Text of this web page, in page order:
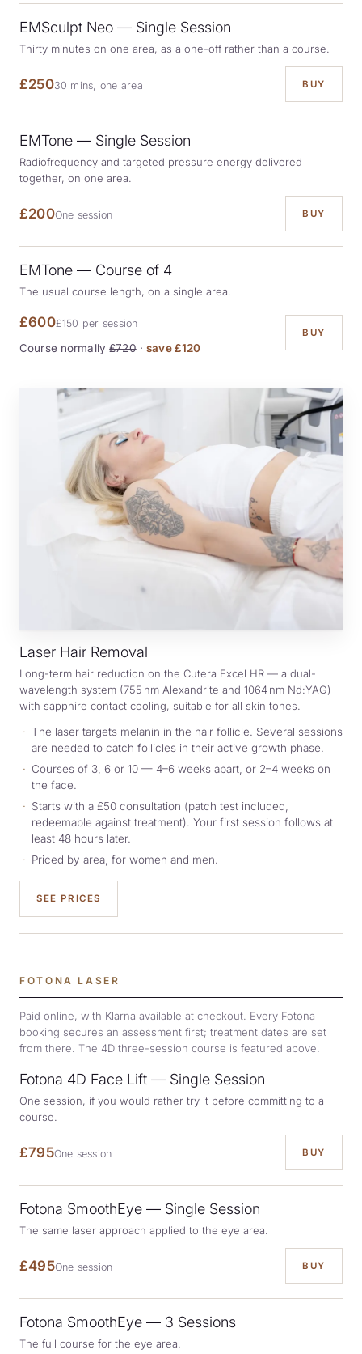
EMSculpt Neo — Single Session
Thirty minutes on one area, as a one-off rather than a course.
£25030 mins, one area BUY
EMTone — Single Session
Radiofrequency and targeted pressure energy delivered
together, on one area.
£200One session BUY
EMTone — Course of 4
The usual course length, on a single area.
£600£150 per session
Course normally£720·save £120
BUY
Laser Hair Removal
Long-term hair reduction on the Cutera Excel HR — a dual-
wavelength system (755 nm Alexandrite and 1064 nm Nd:YAG)
with sapphire contact cooling, suitable for all skin tones.
The laser targets melanin in the hair follicle. Several sessions
are needed to catch follicles in their active growth phase.
Courses of 3, 6 or 10 — 4–6 weeks apart, or 2–4 weeks on
the face.
Starts with a £50 consultation (patch test included,
redeemable against treatment). Your first session follows at
least 48 hours later.
Priced by area, for women and men.
SEE PRICES
FOTONA LASER
Paid online, with Klarna available at checkout. Every Fotona
booking secures an assessment first; treatment dates are set
from there. The 4D three-session course is featured above.
Fotona 4D Face Lift — Single Session
One session, if you would rather try it before committing to a
course.
£795One session BUY
Fotona SmoothEye — Single Session
The same laser approach applied to the eye area.
£495One session BUY
Fotona SmoothEye — 3 Sessions
The full course for the eye area.